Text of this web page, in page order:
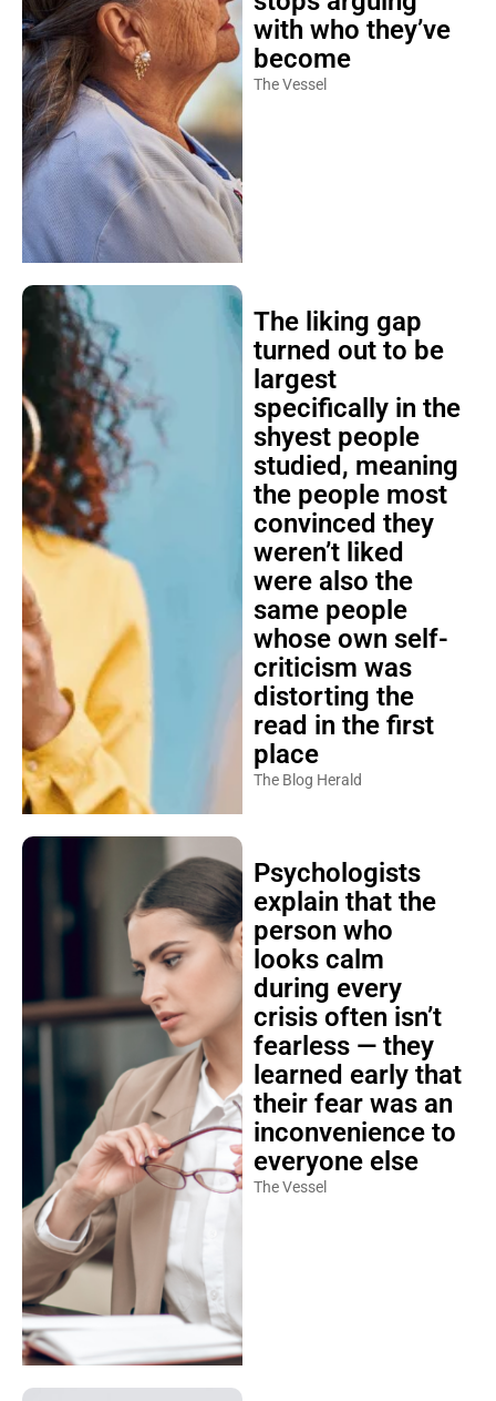
with who they’ve
become
The Vessel
The liking gap
turned out to be
largest
specifically in the
shyest people
studied, meaning
the people most
convinced they
weren’t liked
were also the
same people
whose own self-
criticism was
distorting the
read in the first
place
The Blog Herald
Psychologists
explain that the
person who
looks calm
during every
crisis often isn’t
fearless — they
learned early that
their fear was an
inconvenience to
everyone else
The Vessel